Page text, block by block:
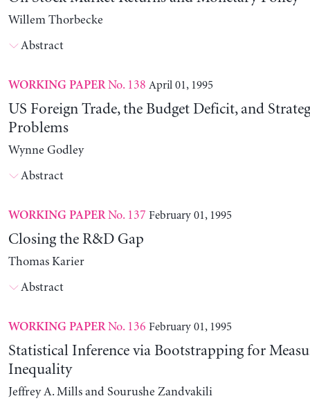
Willem Thorbecke
Abstract
WORKING PAPERNo. 138 April 01, 1995
US Foreign Trade, the Budget Deficit, and
Problems
Wynne Godley
Abstract
WORKING PAPERNo. 137 February 01, 1995
Closing the R&D Gap
Thomas Karier
Abstract
WORKING PAPERNo. 136 February 01, 1995
Statistical Inference via Bootstrapping for
Inequality
Jeffrey A. Mills and Sourushe Zandvakili